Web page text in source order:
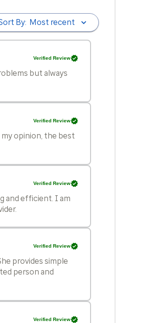
By: Most recent
Verified Review
but always
Verified Review
opinion, the best
Verified Review
and efficient. I am
Verified Review
provides simple
person and
Verified Review